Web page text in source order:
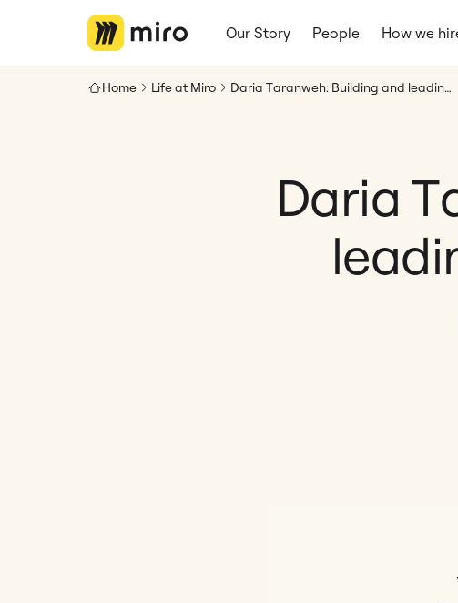
Our Story People How we
Home Life at Miro Daria Taranweh: Building and leading high-performing design teams
Daria